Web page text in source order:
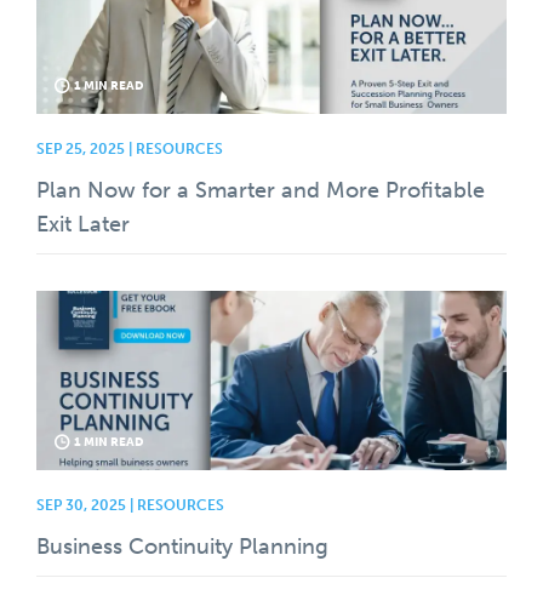
1 MIN READ
SEP 25, 2025 | RESOURCES
Plan Now for a Smarter and More Profitable
Exit Later
1 MIN READ
SEP 30, 2025 | RESOURCES
Business Continuity Planning